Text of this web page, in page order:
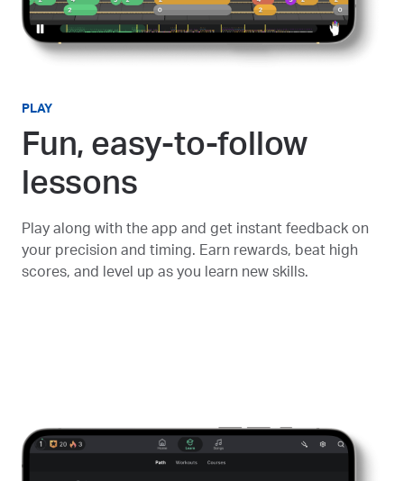
PLAY
Fun, easy-to-follow
lessons
Play along with the app and get instant feedback on
your precision and timing. Earn rewards, beat high
scores, and level up as you learn new skills.